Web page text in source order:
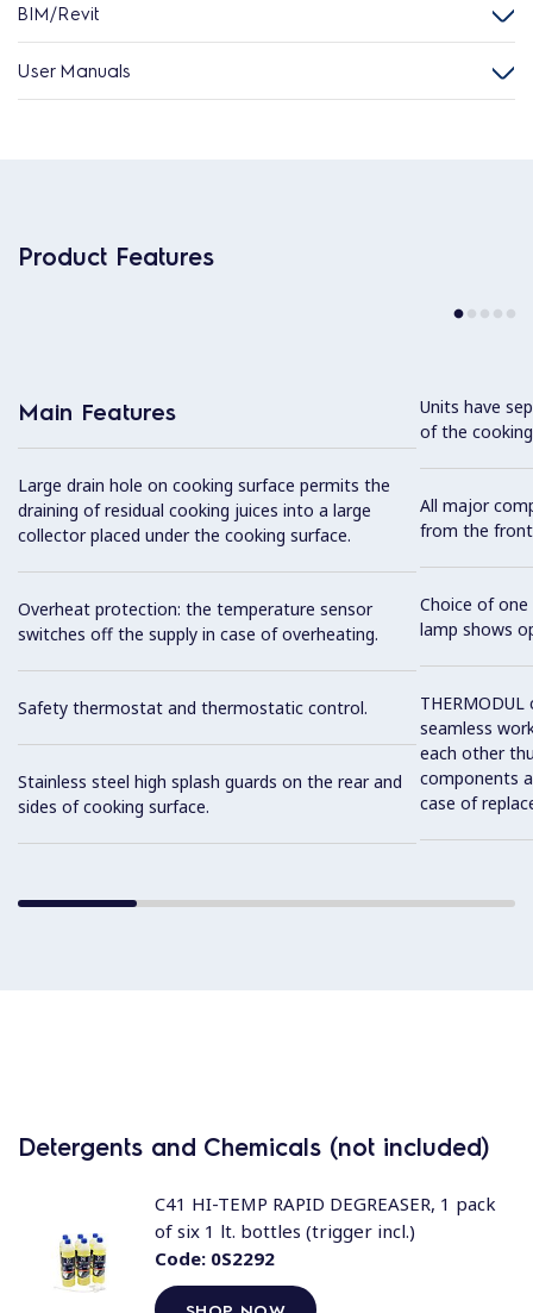
BIM/Revit
User Manuals
Product Features
Main Features
Large drain hole on cooking surface permits the
draining of residual cooking juices into a large
collector placed under the cooking surface.
Overheat protection: the temperature sensor
switches off the supply in case of overheating.
Safety thermostat and thermostatic control.
Stainless steel high splash guards on the rear and
sides of cooking surface.
Units have
of the
All major
from the
Choice of
lamp shows
seamless
each other
components
case of
Detergents and Chemicals (not included)
Code:0S2292
C41 HI-TEMP RAPID DEGREASER, 1 pack
of six 1 lt. bottles (trigger incl.)